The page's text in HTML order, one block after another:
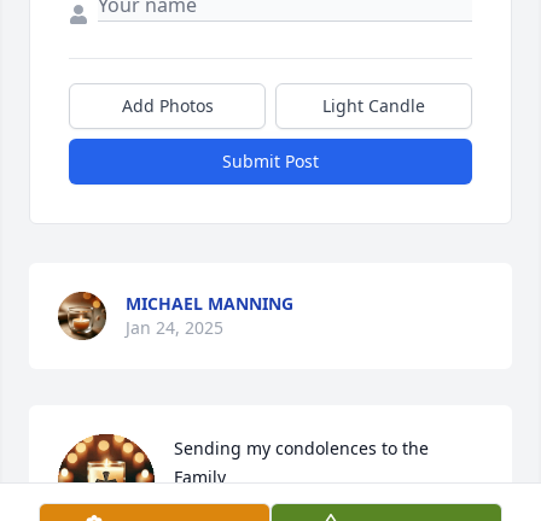
Add Photos Light Candle
Submit Post
MICHAEL MANNING
Jan 24, 2025
Sending my condolences to the
Family